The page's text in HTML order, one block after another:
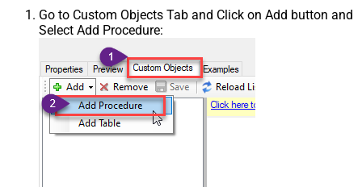
Go to Custom Objects Tab and Click on Add button and
Select Add Procedure: